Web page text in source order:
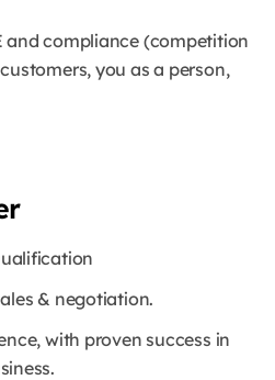
and compliance (competition
you as a person,
& negotiation.
with proven success in